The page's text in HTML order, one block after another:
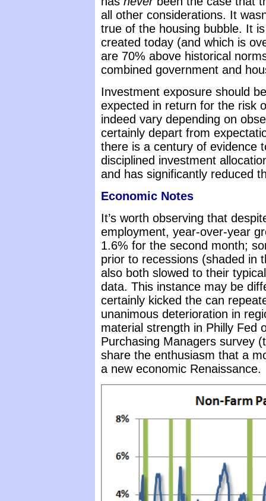
all other considerations. It
true of the housing bubble. It
created today (and which is
are 70% above historical
combined government and
Investment exposure should
expected in return for the risk
indeed vary depending on
certainly depart from
there is a century of evidence
disciplined investment
and has significantly reduced
Economic Notes
It’s worth observing that
employment, year-over-year
1.6% for the second month;
prior to recessions (shaded in
also both slowed to their
data. This instance may be
certainly kicked the can
unanimous deterioration in
material strength in Philly Fed
Purchasing Managers survey
share the enthusiasm that a
a new economic Renaissance.